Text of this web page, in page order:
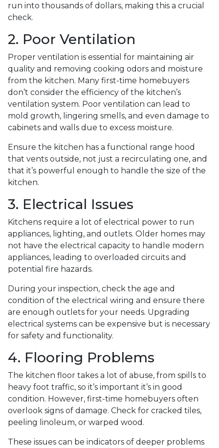
run into thousands of dollars, making this a crucial
check.
2. Poor Ventilation
Proper ventilation is essential for maintaining air
quality and removing cooking odors and moisture
from the kitchen. Many first-time homebuyers
don’t consider the efficiency of the kitchen’s
ventilation system. Poor ventilation can lead to
mold growth, lingering smells, and even damage to
cabinets and walls due to excess moisture.
Ensure the kitchen has a functional range hood
that vents outside, not just a recirculating one, and
that it’s powerful enough to handle the size of the
kitchen.
3. Electrical Issues
Kitchens require a lot of electrical power to run
appliances, lighting, and outlets. Older homes may
not have the electrical capacity to handle modern
appliances, leading to overloaded circuits and
potential fire hazards.
During your inspection, check the age and
condition of the electrical wiring and ensure there
are enough outlets for your needs. Upgrading
electrical systems can be expensive but is necessary
for safety and functionality.
4. Flooring Problems
The kitchen floor takes a lot of abuse, from spills to
heavy foot traffic, so it’s important it’s in good
condition. However, first-time homebuyers often
overlook signs of damage. Check for cracked tiles,
peeling linoleum, or warped wood.
These issues can be indicators of deeper problems